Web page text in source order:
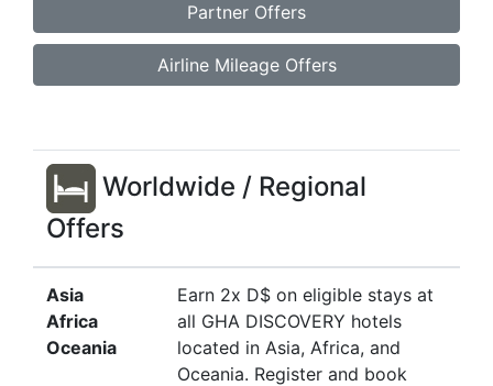
Partner Offers
Airline Mileage Offers
Worldwide / Regional
Offers
Asia
Africa
Oceania
Earn 2x D$ on eligible stays at
all GHA DISCOVERY hotels
located in Asia, Africa, and
Oceania. Register and book